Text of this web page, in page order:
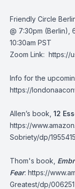
Friendly Circle
@ 7:30pm (Berlin),
10:30am PST
Zoom Link: https://
Info for the
https://
Allen’s book, 12
https://
Sobriety/dp/
Thom's book,
Fear: https://
Greatest/dp/